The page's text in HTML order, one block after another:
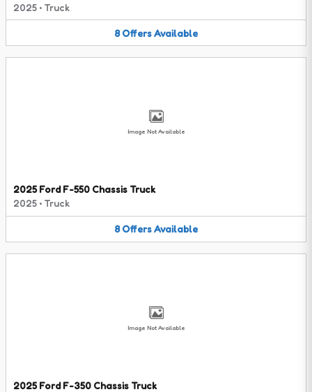
2025 • Truck
8 OffersAvailable
Image Not Available
2025 Ford F-550 Chassis Truck
2025 • Truck
8 OffersAvailable
Image Not Available
2025 Ford F-350 Chassis Truck